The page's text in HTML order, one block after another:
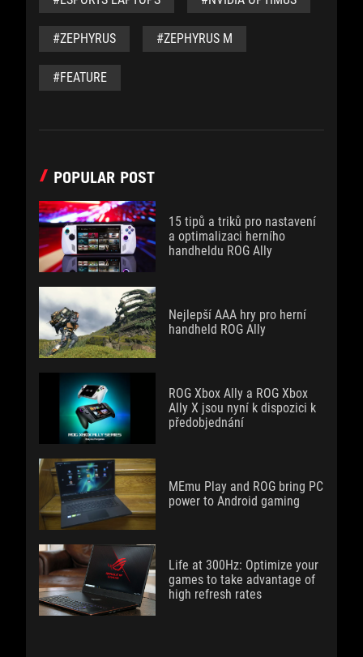
#ZEPHYRUS #ZEPHYRUS M
#FEATURE
POPULAR POST
15 tipů a triků pro nastavení
a optimalizaci herního
handheldu ROG Ally
Nejlepší AAA hry pro herní
handheld ROG Ally
ROG Xbox Ally a ROG Xbox
Ally X jsou nyní k dispozici k
předobjednání
MEmu Play and ROG bring PC
power to Android gaming
Life at 300Hz: Optimize your
games to take advantage of
high refresh rates